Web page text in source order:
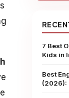
7 Best
Kids in
Best
(2026):